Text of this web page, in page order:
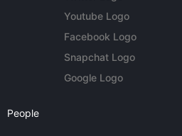
Youtube Logo
Facebook Logo
Snapchat Logo
Google Logo
People